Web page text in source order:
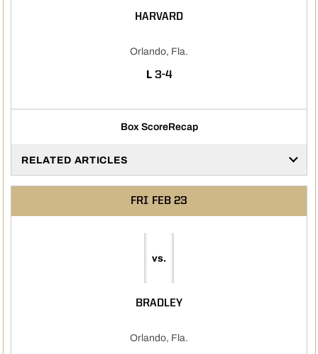
HARVARD
Orlando, Fla.
L LOSS
3-4
Box ScoreRecap
RELATED ARTICLES
FRI FEB 23
vs.
BRADLEY
Orlando, Fla.